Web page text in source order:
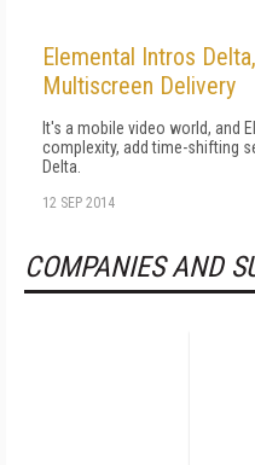
Elemental Intros
Multiscreen Delivery
It's a mobile video world, and
complexity, add time-shifting
Delta.
12 SEP 2014
COMPANIES AND